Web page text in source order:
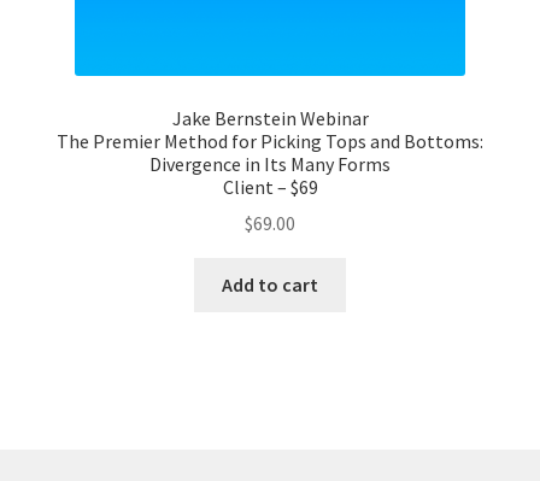
Jake Bernstein Webinar
The Premier Method for Picking Tops and Bottoms:
Divergence in Its Many Forms
Client – $69
$69.00
Add to cart